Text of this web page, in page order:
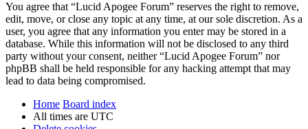
You agree that “Lucid Apogee Forum” reserves the right to remove,
edit, move, or close any topic at any time, at our sole discretion. As a
user, you agree that any information you enter may be stored in a
database. While this information will not be disclosed to any third
party without your consent, neither “Lucid Apogee Forum” nor
phpBB shall be held responsible for any hacking attempt that may
lead to data being compromised.
Home Board index
All times are UTC